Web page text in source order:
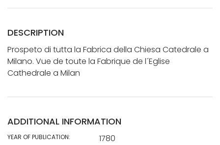
DESCRIPTION
Prospeto di tutta la Fabrica della Chiesa Catedrale a
Milano. Vue de toute la Fabrique de l´Eglise
Cathedrale a Milan
ADDITIONAL INFORMATION
YEAR OF PUBLICATION: 1780